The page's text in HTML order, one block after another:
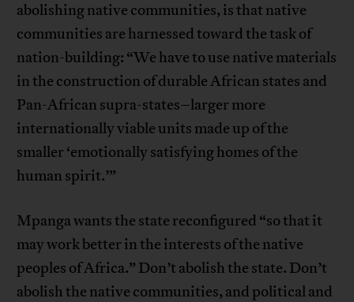
abolishing native communities, is that native
communities are harnessed toward the task of
nation-building: “We have to use native materials
in the construction of durable African states and
Pan-African supra-states–larger more
internationally viable units made up of the
smaller ‘emotionally satisfying homes of the
human spirit.’”
Mpanga wants the state reconfigured “so that it
may work better in the interests of the native
peoples of Africa.” Don’t abolish the state. Don’t
abolish the native communities, and political and